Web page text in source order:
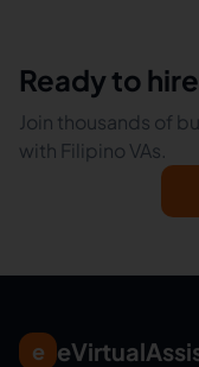
Ready to
Join thousands of
with Filipino VAs.
e